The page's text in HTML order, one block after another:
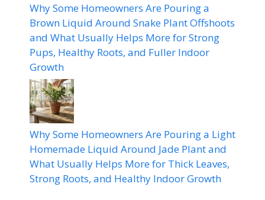
Why Some Homeowners Are Pouring a
Brown Liquid Around Snake Plant Offshoots
and What Usually Helps More for Strong
Pups, Healthy Roots, and Fuller Indoor
Growth
Why Some Homeowners Are Pouring a Light
Homemade Liquid Around Jade Plant and
What Usually Helps More for Thick Leaves,
Strong Roots, and Healthy Indoor Growth